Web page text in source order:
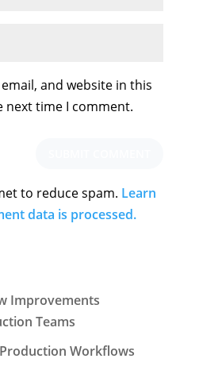
and website in this
next time I comment.
to reduce spam. Learn
data is processed.
Improvements
Teams
Workflows